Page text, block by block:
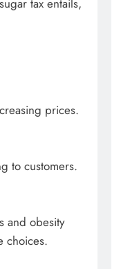
prices.
to customers.
and obesity
choices.